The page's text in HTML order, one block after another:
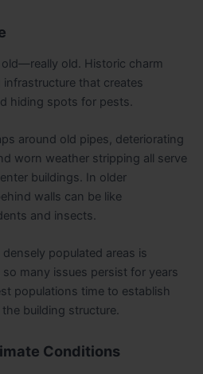
old. Historic charm
that creates
hiding spots for pests.
around old pipes, deteriorating
worn weather stripping all serve
buildings. In older
walls can be like
and insects.
populated areas is
many issues persist for years
populations time to establish
building structure.
Conditions